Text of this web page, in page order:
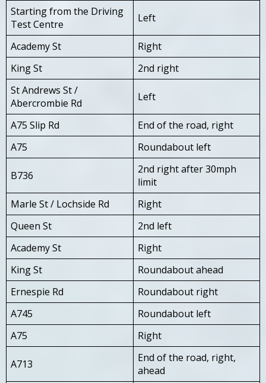
Starting from the Driving
Test Centre
Left
Academy St
Right
King St
2nd right
St Andrews St /
Abercrombie Rd
Left
A75 Slip Rd
End of the road, right
A75
Roundabout left
B736
2nd right after 30mph
limit
Marle St / Lochside Rd
Right
Queen St
2nd left
Academy St
Right
King St
Roundabout ahead
Ernespie Rd
Roundabout right
A745
Roundabout left
A75
Right
A713
End of the road, right,
ahead